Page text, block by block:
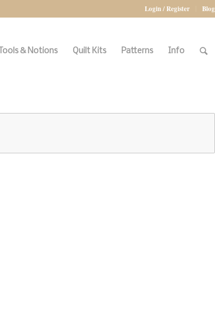
Login / Register Blog
Tools & Notions Quilt Kits Patterns Info